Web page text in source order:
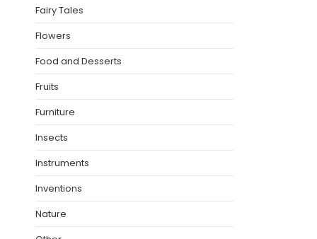
Fairy Tales
Flowers
Food and Desserts
Fruits
Furniture
Insects
Instruments
Inventions
Nature